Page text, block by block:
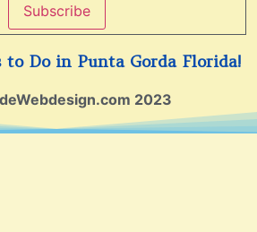
Subscribe
to Do in Punta Gorda Florida!
2023